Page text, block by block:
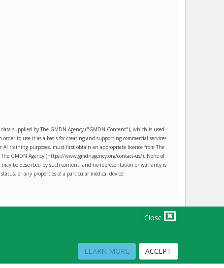
Close
LEARN MORE ACCEPT
supplied by The GMDN Agency ("GMDN Content"), which is used
to use it as a basis for creating and supporting commercial services
AI training purposes, must first obtain an appropriate licence from The
GMDN Agency (https://www.gmdnagency.org/contact-us/). None of
be described by such content; and no representation or warranty is
or any properties of a particular medical device.
TERMS OF SALE